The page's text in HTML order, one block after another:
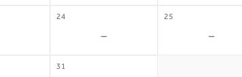
24
-
25
-
31